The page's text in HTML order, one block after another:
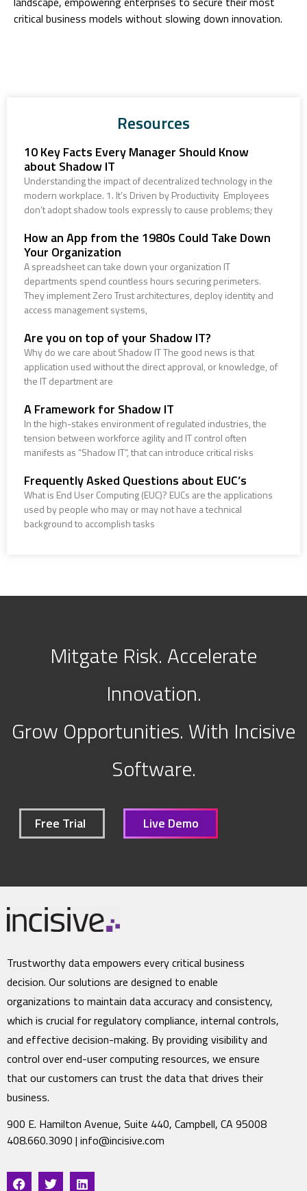
critical business models without slowing down innovation.
Resources
10 Key Facts Every Manager Should Know
about Shadow IT
Understanding the impact of decentralized technology in the
modern workplace. 1. It’s Driven by Productivity Employees
don’t adopt shadow tools expressly to cause problems; they
How an App from the 1980s Could Take Down
Your Organization
A spreadsheet can take down your organization IT
departments spend countless hours securing perimeters.
They implement Zero Trust architectures, deploy identity and
access management systems,
Are you on top of your Shadow IT?
Why do we care about Shadow IT The good news is that
application used without the direct approval, or knowledge, of
the IT department are
A Framework for Shadow IT
In the high-stakes environment of regulated industries, the
tension between workforce agility and IT control often
manifests as “Shadow IT”, that can introduce critical risks
Frequently Asked Questions about EUC’s
What is End User Computing (EUC)? EUCs are the applications
used by people who may or may not have a technical
background to accomplish tasks
Mitgate Risk. Accelerate
Innovation.
Grow Opportunities. With Incisive
Software.
Free Trial Live Demo
Trustworthy data empowers every critical business
decision. Our solutions are designed to enable
organizations to maintain data accuracy and consistency,
which is crucial for regulatory compliance, internal controls,
and effective decision-making. By providing visibility and
control over end-user computing resources, we ensure
that our customers can trust the data that drives their
business.
900 E. Hamilton Avenue, Suite 440, Campbell, CA 95008
408.660.3090 | info@incisive.com